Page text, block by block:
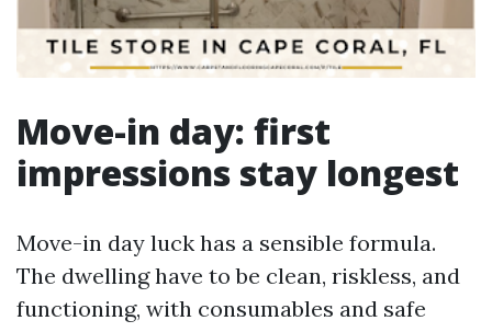
Move-in day: first
impressions stay longest
Move-in day luck has a sensible formula.
The dwelling have to be clean, riskless, and
functioning, with consumables and safe